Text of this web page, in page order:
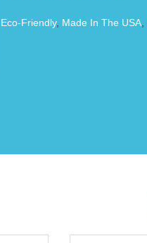
Eco-Friendly, Made In The USA,